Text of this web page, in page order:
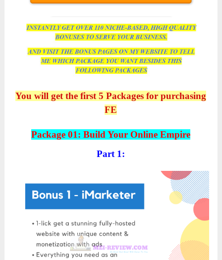
You will get the first 5 Packages for purchasing
FE
Package 01: Build Your Online Empire
Part 1: